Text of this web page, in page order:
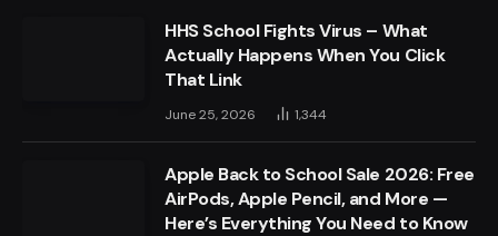
HHS School Fights Virus – What
Actually Happens When You Click
That Link
June 25, 2026 1,344
Apple Back to School Sale 2026: Free
AirPods, Apple Pencil, and More —
Here’s Everything You Need to Know